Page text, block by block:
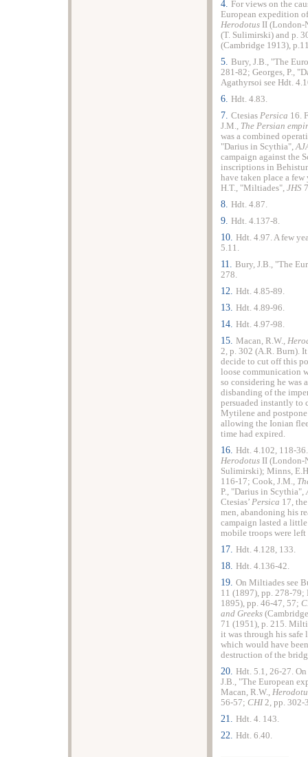
4. For views on the
European expedition
Herodotus II (London-
(T. Sulimirski) and p.
(Cambridge 1913),
5. Bury, J.B., "The
281-82; Georges, P.,
Agathyrsoi see Hdt.
6. Hdt. 4.83.
7. Ctesias Persica 16.
J.M., The Persian
was a combined
"Darius in Scythia",
campaign against the
inscriptions in
have taken place a few
H.T., "Miltiades", JHS
8. Hdt. 4.87.
9. Hdt. 4.137-8.
10. Hdt. 4.97. A few
5.11.
11. Bury, J.B., "The
278.
12. Hdt. 4.85-89.
13. Hdt. 4.89-96.
14. Hdt. 4.97-98.
15. Macan, R.W.,
2, p. 302 (A.R. Burn).
decide to cut off this
loose communication
so considering he was
disbanding of the
persuaded instantly to
Mytilene and
allowing the Ionian
time had expired.
16. Hdt. 4.102, 118-
Herodotus II (London-
Sulimirski); Minns,
116-17; Cook, J.M.,
P., "Darius in Scythia",
Ctesias’ Persica 17,
men, abandoning his
campaign lasted a
mobile troops were
17. Hdt. 4.128, 133.
18. Hdt. 4.136-42.
19. On Miltiades see
11 (1897), pp. 278-79;
1895), pp. 46-47, 57;
and Greeks
71 (1951), p. 215.
it was through his safe
which would have
destruction of the
20. Hdt. 5.1, 26-27.
J.B., "The European
Macan, R.W.,
56-57; CHI2, pp. 302-
21. Hdt. 4. 143.
22. Hdt. 6.40.